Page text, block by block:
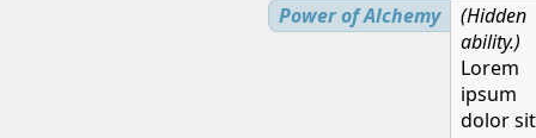
Power of Alchemy
(Hidden
ability.)
Lorem
ipsum
dolor sit